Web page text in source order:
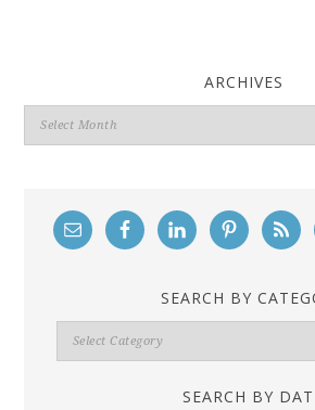
ARCHIVES
Archives
SEARCH BY
Search
By
SEARCH BY